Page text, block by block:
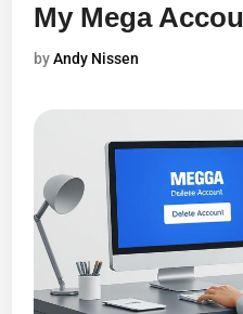
My Mega
byAndy Nissen